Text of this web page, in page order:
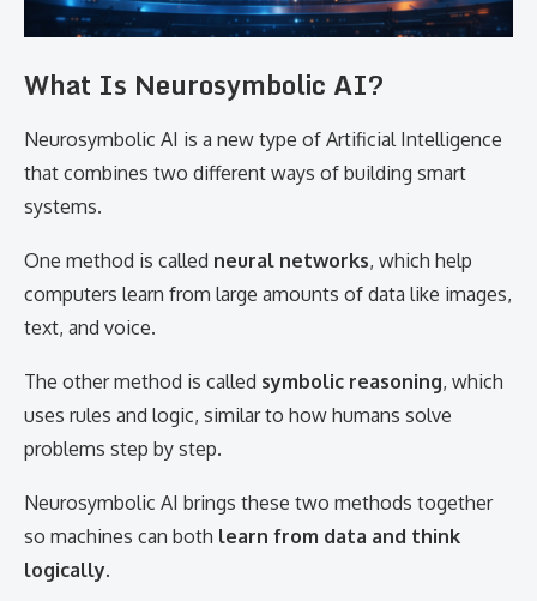
What Is Neurosymbolic AI?
Neurosymbolic AI is a new type of Artificial Intelligence
that combines two different ways of building smart
systems.
One method is called neural networks, which help
computers learn from large amounts of data like images,
text, and voice.
The other method is called symbolic reasoning, which
uses rules and logic, similar to how humans solve
problems step by step.
Neurosymbolic AI brings these two methods together
so machines can both learn from data and think
logically.